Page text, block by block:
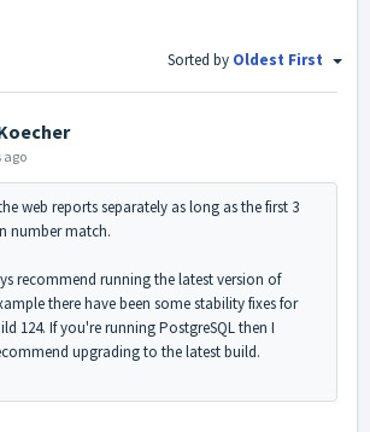
Sorted by Oldest First
ago
web reports separately as long as the first 3
number match.
recommend running the latest version of
there have been some stability fixes for
124. If you're running PostgreSQL then I
upgrading to the latest build.